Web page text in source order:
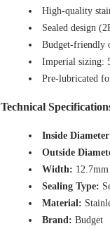
High-quality
Sealed design
Budget-friendly
Imperial sizing:
Pre-lubricated
Technical
Inside
Outside
Width:
Sealing Type:
Material:
Brand: Budget